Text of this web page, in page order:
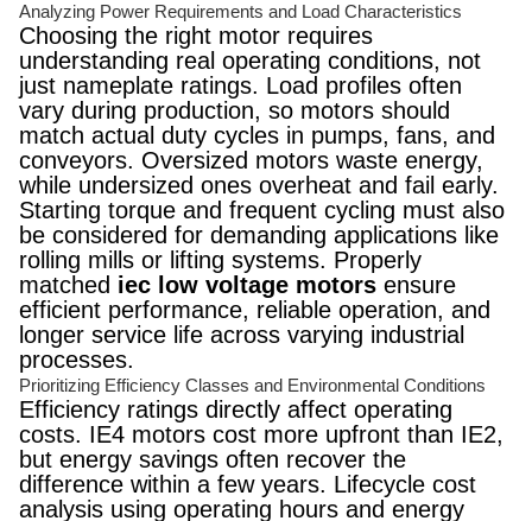
Analyzing Power Requirements and Load Characteristics
Choosing the right motor requires
understanding real operating conditions, not
just nameplate ratings. Load profiles often
vary during production, so motors should
match actual duty cycles in pumps, fans, and
conveyors. Oversized motors waste energy,
while undersized ones overheat and fail early.
Starting torque and frequent cycling must also
be considered for demanding applications like
rolling mills or lifting systems. Properly
matched iec low voltage motors ensure
efficient performance, reliable operation, and
longer service life across varying industrial
processes.
Prioritizing Efficiency Classes and Environmental Conditions
Efficiency ratings directly affect operating
costs. IE4 motors cost more upfront than IE2,
but energy savings often recover the
difference within a few years. Lifecycle cost
analysis using operating hours and energy